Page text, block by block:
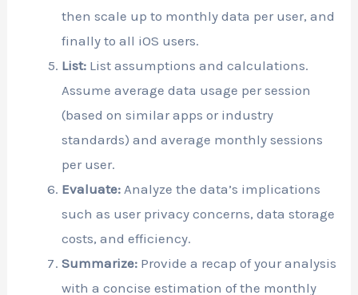
then scale up to monthly data per user, and
finally to all iOS users.
List: List assumptions and calculations.
Assume average data usage per session
(based on similar apps or industry
standards) and average monthly sessions
per user.
Evaluate: Analyze the data’s implications
such as user privacy concerns, data storage
costs, and efficiency.
Summarize: Provide a recap of your analysis
with a concise estimation of the monthly